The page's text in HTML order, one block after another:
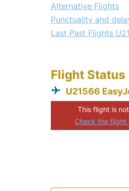
Alternative Flights
Punctuality and
Last Past Flights
Flight Status
U21566
This flight is
Check the